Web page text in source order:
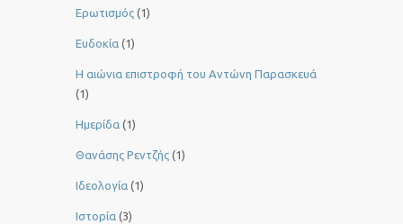
Ερωτισμός (1)
Ευδοκία (1)
Η αιώνια επιστροφή του Αντώνη Παρασκευά
(1)
Ημερίδα (1)
Θανάσης Ρεντζής (1)
Ιδεολογία (1)
Ιστορία (3)